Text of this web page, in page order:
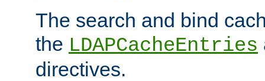
The search and bind
the LDAPCacheEntries
directives.